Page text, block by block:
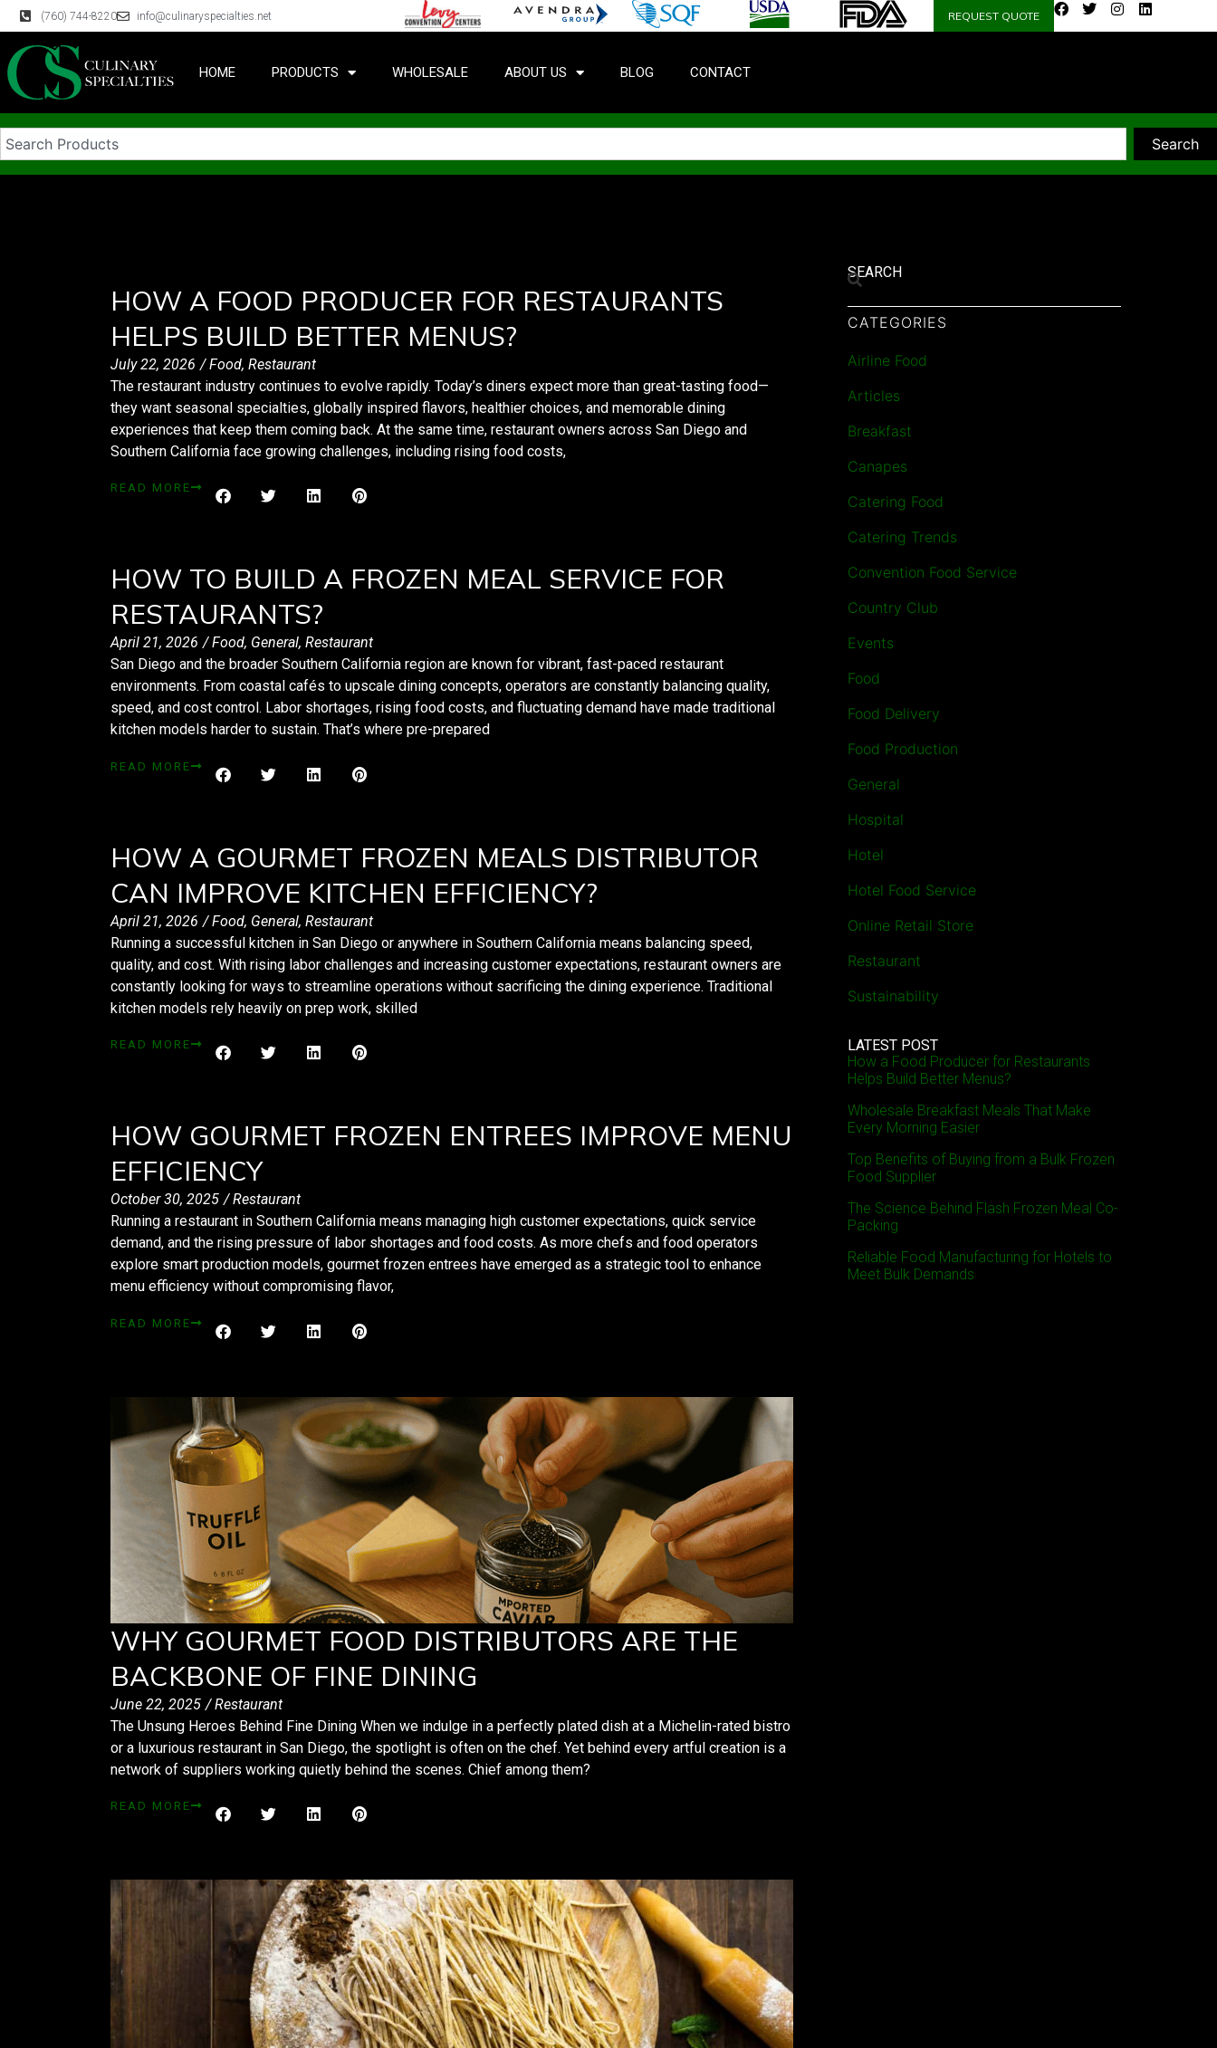
(760) 744-8220 info@culinaryspecialties.net REQUEST QUOTE
HOME PRODUCTS WHOLESALE ABOUT US BLOG CONTACT
Search
HOW A FOOD PRODUCER FOR RESTAURANTS
HELPS BUILD BETTER MENUS?
July 22, 2026 / Food, Restaurant
The restaurant industry continues to evolve rapidly. Today’s diners expect more than great-tasting food—
they want seasonal specialties, globally inspired flavors, healthier choices, and memorable dining
experiences that keep them coming back. At the same time, restaurant owners across San Diego and
Southern California face growing challenges, including rising food costs,
READ MORE
HOW TO BUILD A FROZEN MEAL SERVICE FOR
RESTAURANTS?
April 21, 2026 / Food, General, Restaurant
San Diego and the broader Southern California region are known for vibrant, fast-paced restaurant
environments. From coastal cafés to upscale dining concepts, operators are constantly balancing quality,
speed, and cost control. Labor shortages, rising food costs, and fluctuating demand have made traditional
kitchen models harder to sustain. That’s where pre-prepared
READ MORE
HOW A GOURMET FROZEN MEALS DISTRIBUTOR
CAN IMPROVE KITCHEN EFFICIENCY?
April 21, 2026 / Food, General, Restaurant
Running a successful kitchen in San Diego or anywhere in Southern California means balancing speed,
quality, and cost. With rising labor challenges and increasing customer expectations, restaurant owners are
constantly looking for ways to streamline operations without sacrificing the dining experience. Traditional
kitchen models rely heavily on prep work, skilled
READ MORE
HOW GOURMET FROZEN ENTREES IMPROVE MENU
EFFICIENCY
October 30, 2025 / Restaurant
Running a restaurant in Southern California means managing high customer expectations, quick service
demand, and the rising pressure of labor shortages and food costs. As more chefs and food operators
explore smart production models, gourmet frozen entrees have emerged as a strategic tool to enhance
menu efficiency without compromising flavor,
READ MORE
WHY GOURMET FOOD DISTRIBUTORS ARE THE
BACKBONE OF FINE DINING
June 22, 2025 / Restaurant
The Unsung Heroes Behind Fine Dining When we indulge in a perfectly plated dish at a Michelin-rated bistro
or a luxurious restaurant in San Diego, the spotlight is often on the chef. Yet behind every artful creation is a
network of suppliers working quietly behind the scenes. Chief among them?
READ MORE
SEARCH
CATEGORIES
Airline Food
Articles
Breakfast
Canapes
Catering Food
Catering Trends
Convention Food Service
Country Club
Events
Food
Food Delivery
Food Production
General
Hospital
Hotel
Hotel Food Service
Online Retail Store
Restaurant
Sustainability
LATEST POST
How a Food Producer for Restaurants
Helps Build Better Menus?
Wholesale Breakfast Meals That Make
Every Morning Easier
Top Benefits of Buying from a Bulk Frozen
Food Supplier
The Science Behind Flash Frozen Meal Co-
Packing
Reliable Food Manufacturing for Hotels to
Meet Bulk Demands